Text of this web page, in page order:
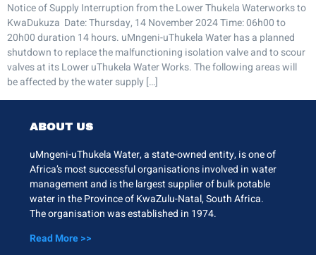
Notice of Supply Interruption from the Lower Thukela Waterworks to
KwaDukuza Date: Thursday, 14 November 2024 Time: 06h00 to
20h00 duration 14 hours. uMngeni-uThukela Water has a planned
shutdown to replace the malfunctioning isolation valve and to scour
valves at its Lower uThukela Water Works. The following areas will
be affected by the water supply […]
ABOUT US
uMngeni-uThukela Water, a state-owned entity, is one of
Africa’s most successful organisations involved in water
management and is the largest supplier of bulk potable
water in the Province of KwaZulu-Natal, South Africa.
The organisation was established in 1974.
Read More >>